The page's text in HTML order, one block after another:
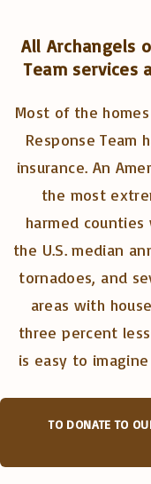
All Archangels
Team services
Most of the
Response Team
insurance. An
the most
harmed
the U.S. median
tornadoes, and
areas with
three percent
is easy to
TO DONATE TO